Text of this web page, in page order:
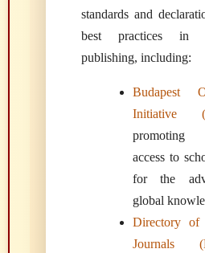
standards and
best practices in
publishing, including:
Budapest
Initiative
promoting
access to
for the
global
Directory of
Journals